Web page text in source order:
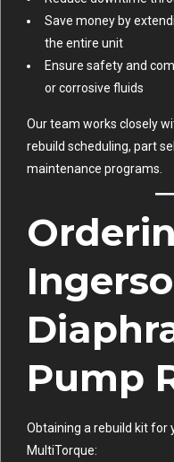
Save money by
the entire unit
Ensure safety and
or corrosive fluids
Our team works closely
rebuild scheduling, part
maintenance programs.
Pump
Obtaining a rebuild kit
MultiTorque: